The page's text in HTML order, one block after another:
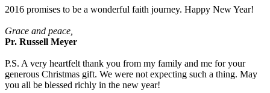
2016 promises to be a wonderful faith journey. Happy New Year!
Grace and peace,
Pr. Russell Meyer
P.S. A very heartfelt thank you from my family and me for your
generous Christmas gift. We were not expecting such a thing. May
you all be blessed richly in the new year!